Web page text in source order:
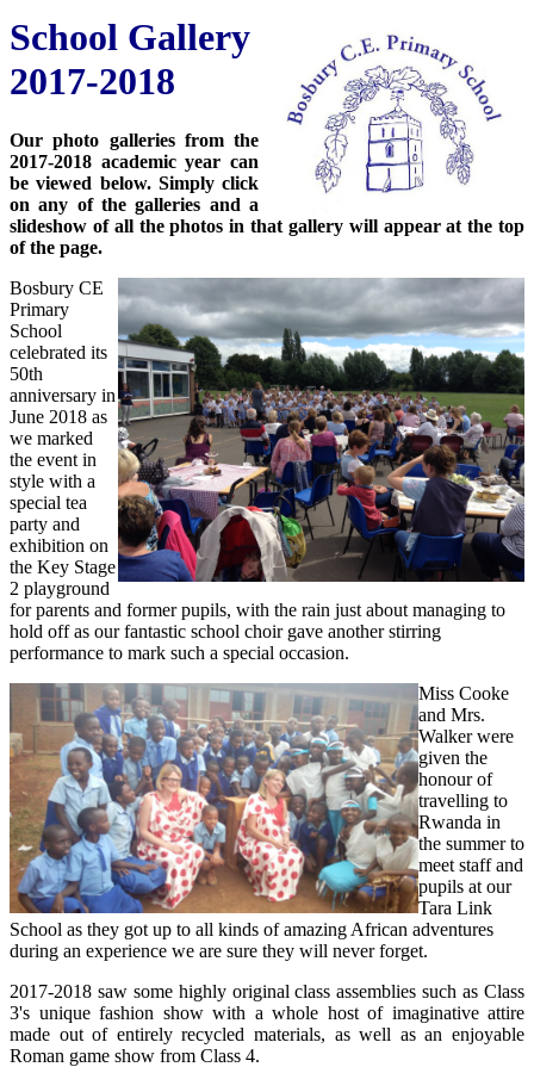
School Gallery
2017-2018
Our photo galleries from the
2017-2018 academic year can
be viewed below. Simply click
on any of the galleries and a
slideshow of all the photos in that gallery will appear at the top
of the page.
Bosbury CE
Primary
School
celebrated its
50th
anniversary in
June 2018 as
we marked
the event in
style with a
special tea
party and
exhibition on
the Key Stage
2 playground
for parents and former pupils, with the rain just about managing to
hold off as our fantastic school choir gave another stirring
performance to mark such a special occasion.
Miss Cooke
and Mrs.
Walker were
given the
honour of
travelling to
Rwanda in
the summer to
meet staff and
pupils at our
Tara Link
School as they got up to all kinds of amazing African adventures
during an experience we are sure they will never forget.
2017-2018 saw some highly original class assemblies such as Class
3's unique fashion show with a whole host of imaginative attire
made out of entirely recycled materials, as well as an enjoyable
Roman game show from Class 4.